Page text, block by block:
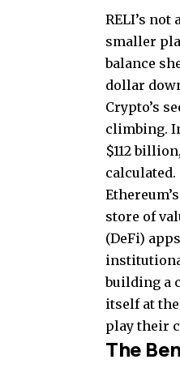
RELI’s
smaller
balance
dollar
Crypto’s
climbing.
$112
calculated.
store of
(DeFi)
building a
itself at
play their
The